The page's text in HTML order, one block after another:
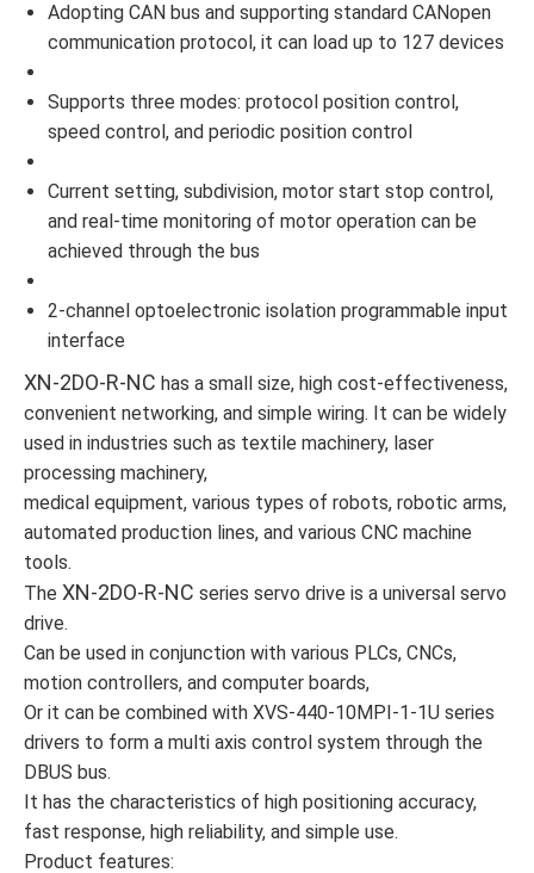
Adopting CAN bus and supporting standard CANopen
communication protocol, it can load up to 127 devices
Supports three modes: protocol position control,
speed control, and periodic position control
Current setting, subdivision, motor start stop control,
and real-time monitoring of motor operation can be
achieved through the bus
2-channel optoelectronic isolation programmable input
interface
XN-2DO-R-NC has a small size, high cost-effectiveness,
convenient networking, and simple wiring. It can be widely
used in industries such as textile machinery, laser
processing machinery,
medical equipment, various types of robots, robotic arms,
automated production lines, and various CNC machine
tools.
The XN-2DO-R-NC series servo drive is a universal servo
drive.
Can be used in conjunction with various PLCs, CNCs,
motion controllers, and computer boards,
Or it can be combined with XVS-440-10MPI-1-1U series
drivers to form a multi axis control system through the
DBUS bus.
It has the characteristics of high positioning accuracy,
fast response, high reliability, and simple use.
Product features: